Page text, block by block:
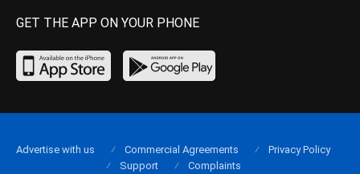
GET THE APP ON YOUR PHONE
Advertise with us Commercial Agreements
Privacy Policy
Support
Complaints